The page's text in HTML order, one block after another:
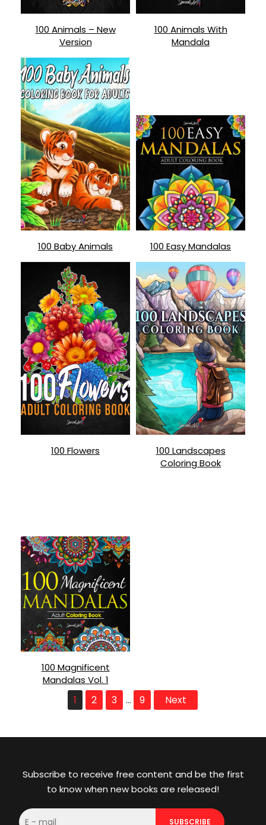
100 Animals – New
Version
100 Animals With
Mandala
100 Baby Animals 100 Easy Mandalas
100 Flowers
100 Landscapes
Coloring Book
100 Magnificent
Mandalas Vol. 1
1 2 3 … 9 Next
Subscribe to receive free content and be the first
to know when new books are released!
E-
SUBSCRIBE